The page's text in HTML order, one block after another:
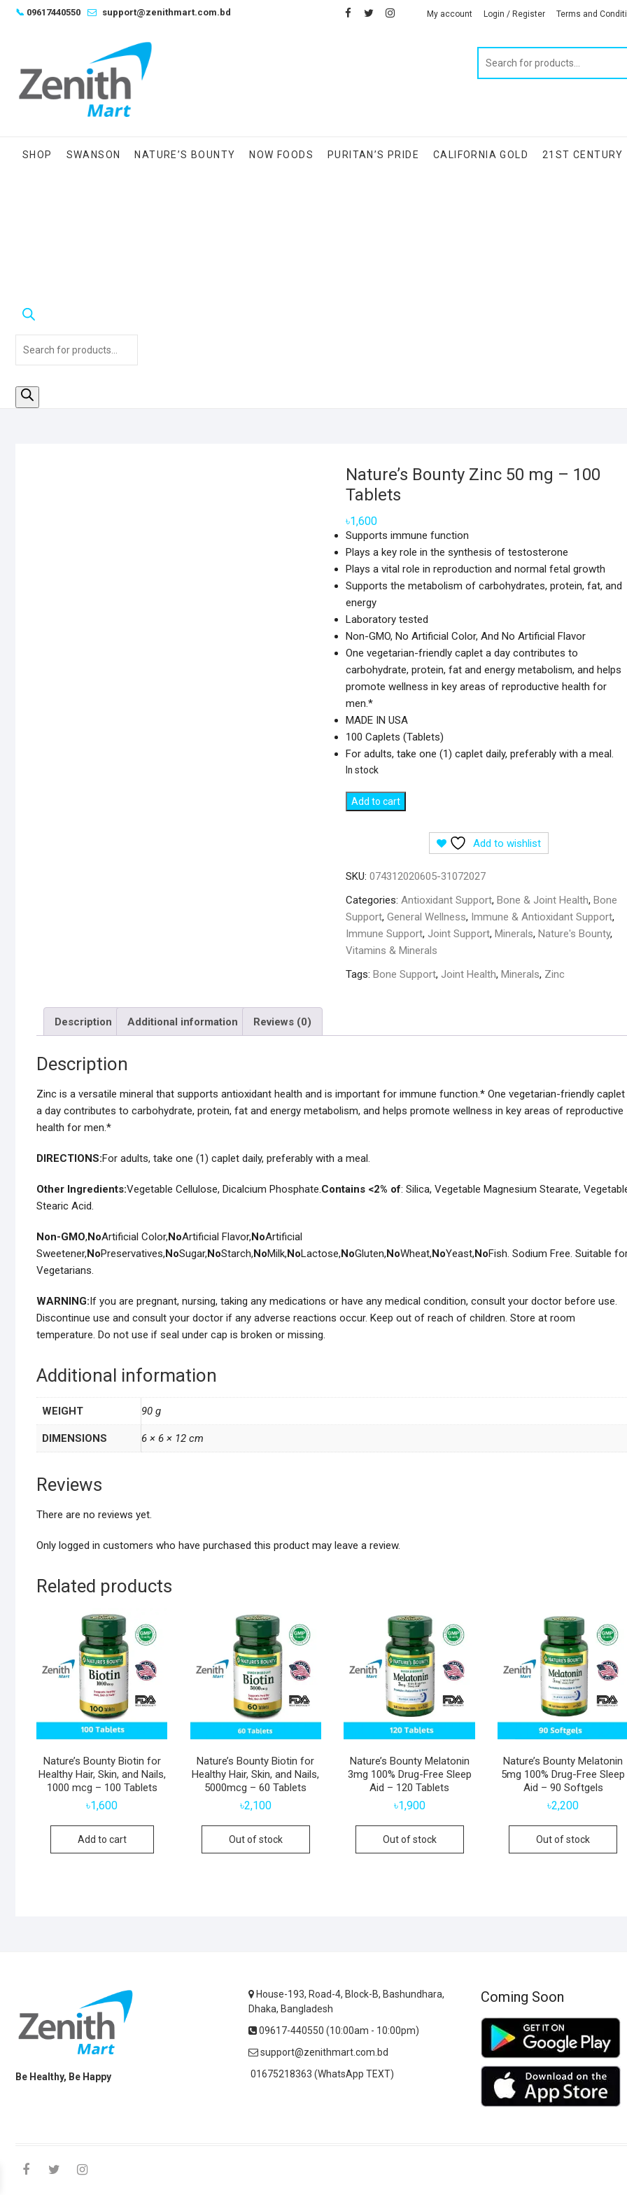
Skip📞 09617440550 support@zenithmart.com.bd facebook
twitterinstagram
linkedin
My account Login / Register Terms and
SHOP SWANSON NATURE’S BOUNTY NOW FOODS PURITAN’S PRIDE CALIFORNIA GOLD 21ST CENTURY
Nature’s Bounty Zinc 50 mg – 100
Tablets
৳1,600
Supports immune function
Plays a key role in the synthesis of testosterone
Plays a vital role in reproduction and normal fetal growth
Supports the metabolism of carbohydrates, protein, fat, and
energy
Laboratory tested
Non-GMO, No Artificial Color, And No Artificial Flavor
One vegetarian-friendly caplet a day contributes to
carbohydrate, protein, fat and energy metabolism, and helps
promote wellness in key areas of reproductive health for
men.*
MADE IN USA
100 Caplets (Tablets)
For adults, take one (1) caplet daily, preferably with a meal.
In stock
Nature's
-
100
Tablets
quantity
Add to cart
Add to wishlist
SKU: 074312020605-31072027
Categories: Antioxidant Support, Bone & Joint Health, Bone
Support, General Wellness, Immune & Antioxidant Support,
Immune Support, Joint Support, Minerals, Nature's Bounty,
Vitamins & Minerals
Tags: Bone Support, Joint Health, Minerals, Zinc
Description Additional information Reviews (0)
Description
Zinc is a versatile mineral that supports antioxidant health and is important for immune function.* One vegetarian-friendly caplet
a day contributes to carbohydrate, protein, fat and energy metabolism, and helps promote wellness in key areas of reproductive
health for men.*
DIRECTIONS:For adults, take one (1) caplet daily, preferably with a meal.
Other Ingredients:Vegetable Cellulose, Dicalcium Phosphate.Contains <2% of: Silica, Vegetable Magnesium Stearate,
Stearic Acid.
Non-GMO,NoArtificial Color,NoArtificial Flavor,NoArtificial
Sweetener,NoPreservatives,NoSugar,NoStarch,NoMilk,NoLactose,NoGluten,NoWheat,NoYeast,NoFish. Sodium Free. Suitable
Vegetarians.
WARNING:If you are pregnant, nursing, taking any medications or have any medical condition, consult your doctor before use.
Discontinue use and consult your doctor if any adverse reactions occur. Keep out of reach of children. Store at room
temperature. Do not use if seal under cap is broken or missing.
Additional information
WEIGHT 90 g
DIMENSIONS 6 × 6 × 12 cm
Reviews
There are no reviews yet.
Only logged in customers who have purchased this product may leave a review.
Related products
Nature’s Bounty Biotin for
Healthy Hair, Skin, and Nails,
1000 mcg – 100 Tablets
৳1,600
Add to cart
Nature’s Bounty Biotin for
Healthy Hair, Skin, and Nails,
5000mcg – 60 Tablets
৳2,100
Out of stock
Nature’s Bounty Melatonin
3mg 100% Drug-Free Sleep
Aid – 120 Tablets
৳1,900
Out of stock
Nature’s Bounty Melatonin
5mg 100% Drug-Free Sleep
Aid – 90 Softgels
৳2,200
Out of stock
Be Healthy, Be Happy
House-193, Road-4, Block-B, Bashundhara,
Dhaka, Bangladesh
09617-440550 (10:00am - 10:00pm)
support@zenithmart.com.bd
01675218363 (WhatsApp TEXT)
Coming Soon
facebooktwitterinstagram